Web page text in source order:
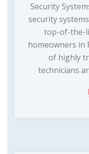
Security
security
top-of-the-
homeowners in
of highly
technicians